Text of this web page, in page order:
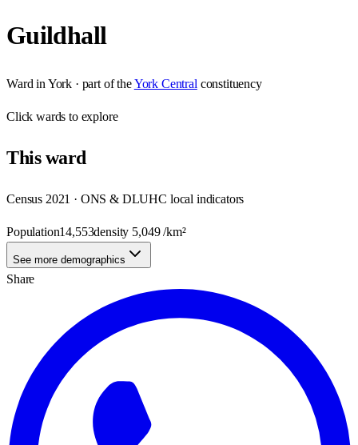
Guildhall
Ward in York · part of theYork Central constituency
Clickwards to explore
Thisward
Census 2021 · ONS & DLUHC local indicators
Population14,553density 5,049/km²
See more demographics
Share